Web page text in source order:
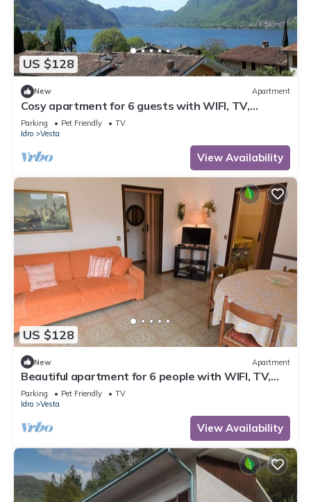
US $128
New Apartment
Cosy apartment for 6 guests with WIFI, TV,
balcony and pets allowed
Parking Pet Friendly
TV
Idro
Vesta
View Availability
US $128
New Apartment
Beautiful apartment for 6 people with WIFI, TV,
terrace and pets allowed
Parking Pet Friendly
TV
Idro
Vesta
View Availability